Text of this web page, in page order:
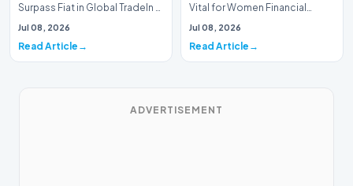
Surpass Fiat in Global TradeIn a
historic milestone for the
Jul 08, 2026
Read Article
Vital for Women Financial
InclusionA paper by the
Jul 08, 2026
Read Article
ADVERTISEMENT